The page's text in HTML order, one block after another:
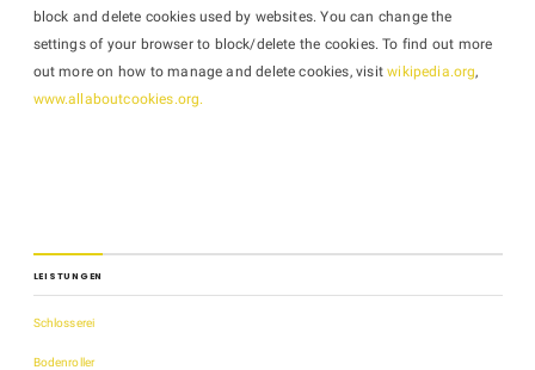
block and delete cookies used by websites. You can change the
settings of your browser to block/delete the cookies. To find out more
out more on how to manage and delete cookies, visitwikipedia.org,
www.allaboutcookies.org.
LEISTUNGEN
Schlosserei
Bodenroller